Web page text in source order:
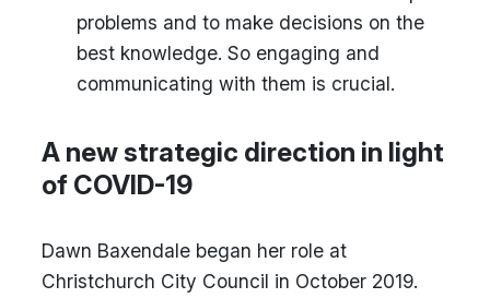
problems and to make decisions on the
best knowledge. So engaging and
communicating with them is crucial.
A new strategic direction in light
of COVID-19
Dawn Baxendale began her role at
Christchurch City Council in October 2019.